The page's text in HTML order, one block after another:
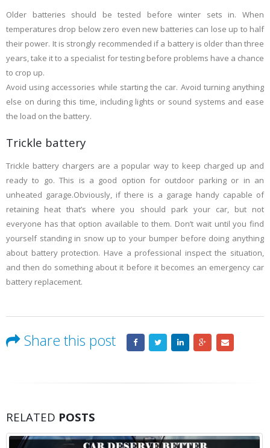
Older batteries should be tested before winter sets in. When
temperatures drop below zero even new batteries can lose up to half
their power. It is strongly recommended if a battery is older than three
years, take it to a specialist for testing before problems have a chance
to crop up.
Avoid using accessories while starting the car. Avoid turning anything
else on during this time, including lights or sound systems and ease
the load on the battery.
Trickle battery
Trickle battery chargers are a popular way to keep charged up and
ready to go. This is a good option for outdoor parking or in an
unheated garage.Obviously, if there is a garage handy capable of
retaining heat that’s where you should park your car, but not
everyone has that option available to them. Don’t wait until you find
yourself standing in snow up to your bumper before doing anything
about battery protection. Have a professional inspect the situation,
and then do something about it before it becomes an emergency car
battery replacement.
Share this post
RELATED POSTS